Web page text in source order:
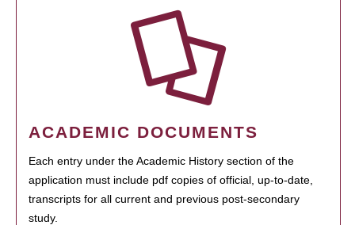
ACADEMIC DOCUMENTS
Each entry under the Academic History section of the
application must include pdf copies of official, up-to-date,
transcripts for all current and previous post-secondary
study.